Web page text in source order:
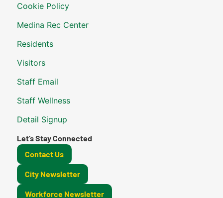
Cookie Policy
Medina Rec Center
Residents
Visitors
Staff Email
Staff Wellness
Detail Signup
Let’s Stay Connected
Contact Us
City Newsletter
Workforce Newsletter